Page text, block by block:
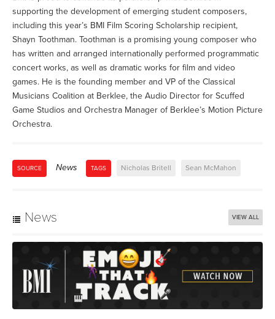
supporting the development of emerging student composers,
including this year’s BMI Film Scoring Scholarship recipient,
Shayn Toothman. Toothman is a promising young composer who
has written and arranged internationally performed programmatic
concert works, as well as dramatic works for film and video
games. He is the founding member and VP of the Classical
Musicians Coalition at Berklee, the Audio Director for Scuffed
Game Studios and Orchestra Manager of Berklee’s Motion Picture
Orchestra.
SOURCE News TAGS Nicholas Britell Sean McMahon
News VIEW ALL